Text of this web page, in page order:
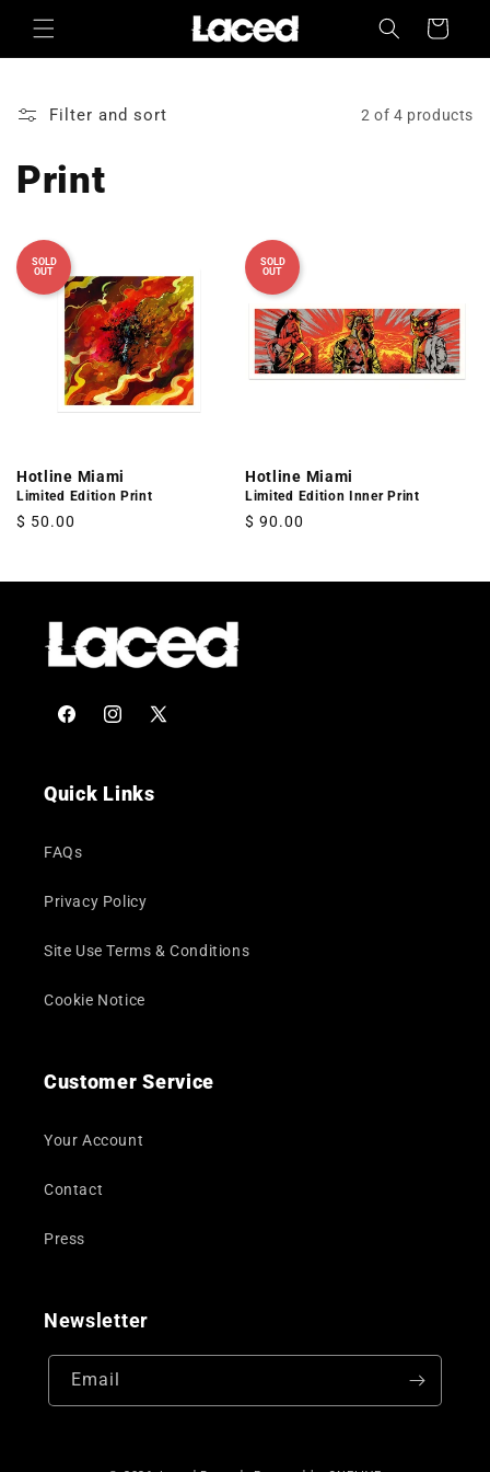
Skip to
content
Cart
Filter and sort 2 of 4 products
Print
SOLD
OUT
Hotline Miami
Limited Edition Print
Regular
$ 50.00
SOLD
OUT
Hotline Miami
Limited Edition Inner Print
Regular
$ 90.00
FacebookInstagram
X
Quick Links
FAQs
Privacy Policy
Site Use Terms & Conditions
Cookie Notice
Customer Service
Your Account
Contact
Press
Newsletter
Email